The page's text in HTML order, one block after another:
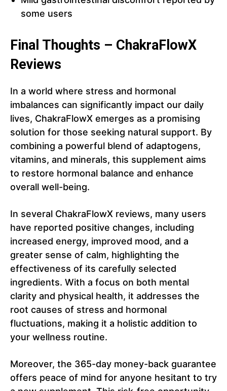
some users
Final Thoughts – ChakraFlowX
Reviews
In a world where stress and hormonal
imbalances can significantly impact our daily
lives, ChakraFlowX emerges as a promising
solution for those seeking natural support. By
combining a powerful blend of adaptogens,
vitamins, and minerals, this supplement aims
to restore hormonal balance and enhance
overall well-being.
In several ChakraFlowX reviews, many users
have reported positive changes, including
increased energy, improved mood, and a
greater sense of calm, highlighting the
effectiveness of its carefully selected
ingredients. With a focus on both mental
clarity and physical health, it addresses the
root causes of stress and hormonal
fluctuations, making it a holistic addition to
your wellness routine.
Moreover, the 365-day money-back guarantee
offers peace of mind for anyone hesitant to try